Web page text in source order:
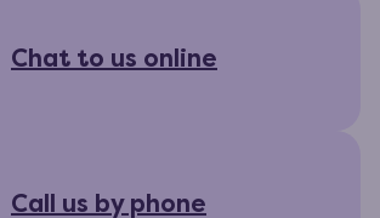
Chat to us online
Call us by phone